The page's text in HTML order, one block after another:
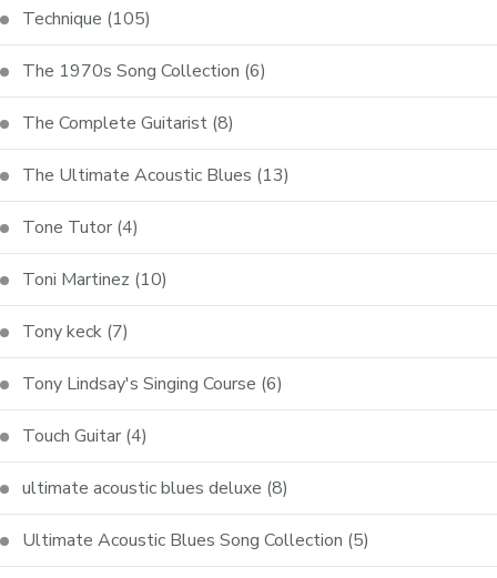
Technique (105)
The 1970s Song Collection (6)
The Complete Guitarist (8)
The Ultimate Acoustic Blues (13)
Tone Tutor (4)
Toni Martinez (10)
Tony keck (7)
Tony Lindsay's Singing Course (6)
Touch Guitar (4)
ultimate acoustic blues deluxe (8)
Ultimate Acoustic Blues Song Collection (5)